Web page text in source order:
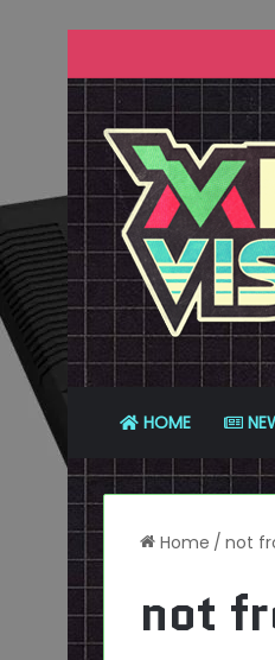
HOME
Home / not
not